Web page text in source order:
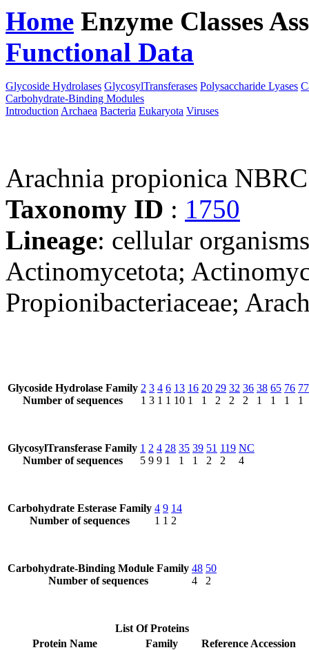
Home Enzyme Classes
Functional Data
Glycoside Hydrolases GlycosylTransferases Polysaccharide Lyases
Carbohydrate-Binding Modules
Introduction Archaea Bacteria Eukaryota Viruses
Arachnia propionica
Taxonomy ID : 1750
Lineage: cellular
Actinomycetota;
Propionibacteriaceae;
Glycoside Hydrolase Family
Number of sequences
2
1
3
3
4
1
6
1
13
10
16
1
20
1
29
2
32
2
36
2
38
1
65
1
76
1
77
1
GlycosylTransferase Family
Number of sequences
1
5
2
9
4
9
28
1
35
1
39
1
51
2
119
2
NC
4
Carbohydrate Esterase Family
Number of sequences
4
1
9
1
14
2
Carbohydrate-Binding Module Family
Number of sequences
48
4
50
2
List Of Proteins
Protein Name
Family
Reference Accession